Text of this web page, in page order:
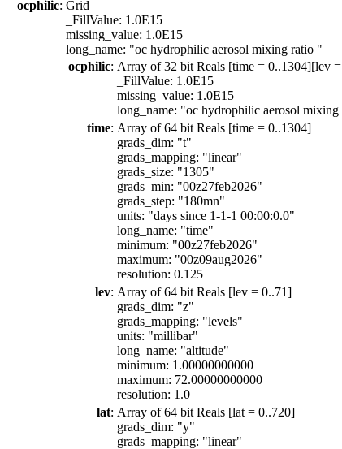
ocphilic: Grid
_FillValue: 1.0E15
missing_value: 1.0E15
long_name: "oc hydrophilic aerosol mixing ratio "
ocphilic: Array of 32 bit Reals [time = 0..1304][lev
_FillValue: 1.0E15
missing_value: 1.0E15
long_name: "oc hydrophilic aerosol mixing
time: Array of 64 bit Reals [time = 0..1304]
grads_dim: "t"
grads_mapping: "linear"
grads_size: "1305"
grads_min: "00z27feb2026"
grads_step: "180mn"
units: "days since 1-1-1 00:00:0.0"
long_name: "time"
minimum: "00z27feb2026"
maximum: "00z09aug2026"
resolution: 0.125
lev: Array of 64 bit Reals [lev = 0..71]
grads_dim: "z"
grads_mapping: "levels"
units: "millibar"
long_name: "altitude"
minimum: 1.00000000000
maximum: 72.00000000000
resolution: 1.0
lat: Array of 64 bit Reals [lat = 0..720]
grads_dim: "y"
grads_mapping: "linear"